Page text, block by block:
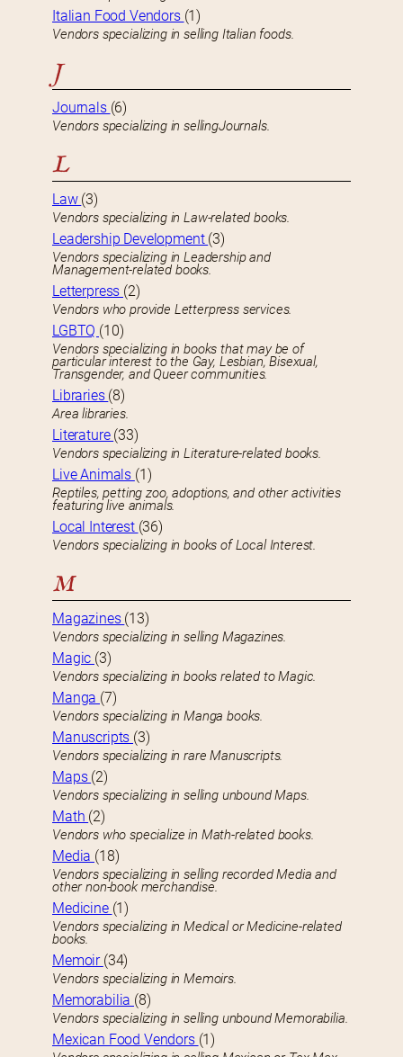
Italian Food Vendors (1)
Vendors specializing in selling Italian foods.
J
Journals (6)
Vendors specializing in sellingJournals.
L
Law (3)
Vendors specializing in Law-related books.
Leadership Development (3)
Vendors specializing in Leadership and
Management-related books.
Letterpress (2)
Vendors who provide Letterpress services.
LGBTQ (10)
Vendors specializing in books that may be of
particular interest to the Gay, Lesbian, Bisexual,
Transgender, and Queer communities.
Libraries (8)
Area libraries.
Literature (33)
Vendors specializing in Literature-related books.
Live Animals (1)
Reptiles, petting zoo, adoptions, and other activities
featuring live animals.
Local Interest (36)
Vendors specializing in books of Local Interest.
M
Magazines (13)
Vendors specializing in selling Magazines.
Magic (3)
Vendors specializing in books related to Magic.
Manga (7)
Vendors specializing in Manga books.
Manuscripts (3)
Vendors specializing in rare Manuscripts.
Maps (2)
Vendors specializing in selling unbound Maps.
Math (2)
Vendors who specialize in Math-related books.
Media (18)
Vendors specializing in selling recorded Media and
other non-book merchandise.
Medicine (1)
Vendors specializing in Medical or Medicine-related
books.
Memoir (34)
Vendors specializing in Memoirs.
Memorabilia (8)
Vendors specializing in selling unbound Memorabilia.
Mexican Food Vendors (1)